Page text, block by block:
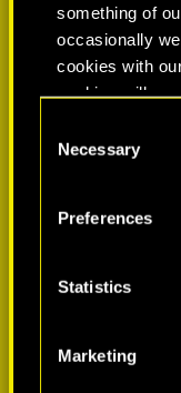
something of
occasionally
cookies with
cookies will
You’ll find all
cookies and
Selection
Necessary
Preferences
Statistics
Marketing